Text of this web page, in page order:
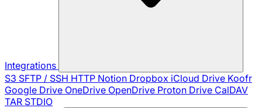
Integrations
S3 SFTP / SSH HTTP Notion Dropbox iCloud Drive Koofr
Google Drive OneDrive OpenDrive Proton Drive CalDAV
TAR STDIO